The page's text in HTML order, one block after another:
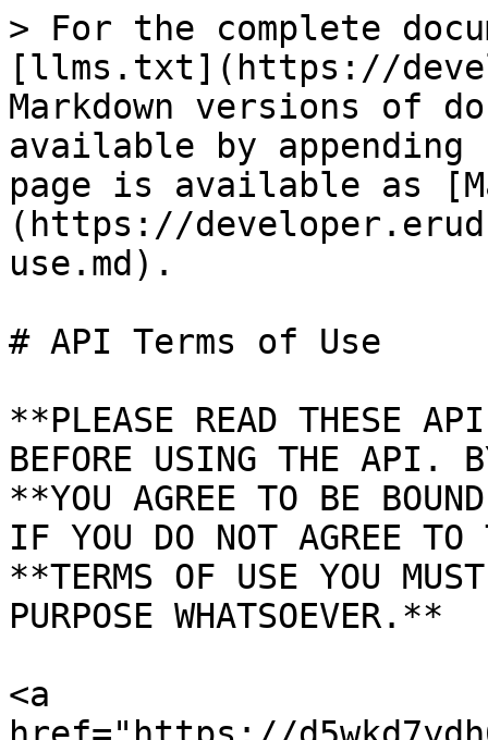
> For the complete
[llms.txt](https://
Markdown versions of
available by
page is available as
(https://
use.md).
# API Terms of Use
**PLEASE READ THESE
BEFORE USING THE
**YOU AGREE TO BE
IF YOU DO NOT AGREE
**TERMS OF USE YOU
PURPOSE WHATSOEVER.**
<a